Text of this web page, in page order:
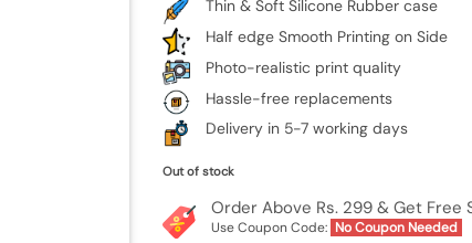
Thin & Soft Silicone Rubber case
Half edge Smooth Printing on Side
Photo-realistic print quality
Hassle-free replacements
Delivery in 5-7 working days
Out of stock
Order Above Rs. 299 & Get Free
Use Coupon Code: No Coupon Needed